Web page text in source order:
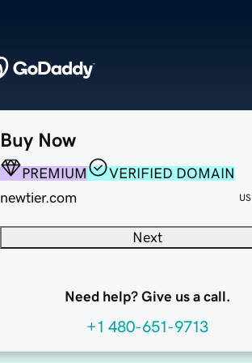
Buy Now
PREMIUM
VERIFIED DOMAIN
newtier.com
Next
Need help? Give us a call.
+1 480-651-9713